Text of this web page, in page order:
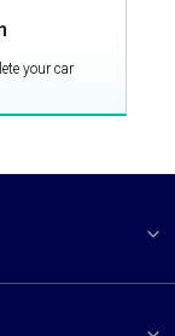
your car